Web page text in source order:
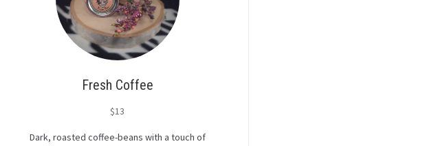
Fresh Coffee
$13
Dark, roasted coffee-beans with a touch of